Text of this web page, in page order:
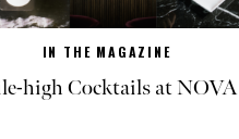
IN THE MAGAZINE
high Cocktails at NOVA